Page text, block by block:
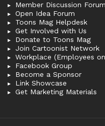
Member Discussion
Open Idea Forum
Toons Mag Helpdesk
Get Involved with Us
Donate to Toons Mag
Join Cartoonist Network
Workplace (Employees
Facebook Group
Become a Sponsor
Link Showcase
Get Marketing Materials